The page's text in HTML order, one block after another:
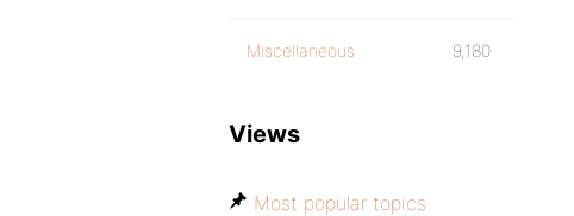
Miscellaneous 9,180
Views
Most popular topics